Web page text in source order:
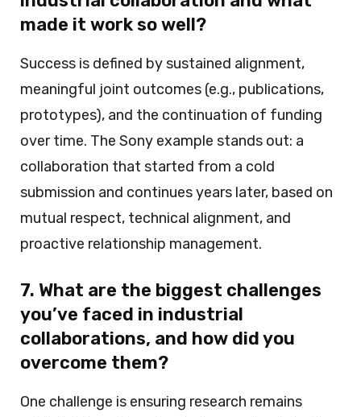
made it work so well?
Success is defined by sustained alignment,
meaningful joint outcomes (e.g., publications,
prototypes), and the continuation of funding
over time. The Sony example stands out: a
collaboration that started from a cold
submission and continues years later, based on
mutual respect, technical alignment, and
proactive relationship management.
7. What are the biggest challenges
you’ve faced in industrial
collaborations, and how did you
overcome them?
One challenge is ensuring research remains